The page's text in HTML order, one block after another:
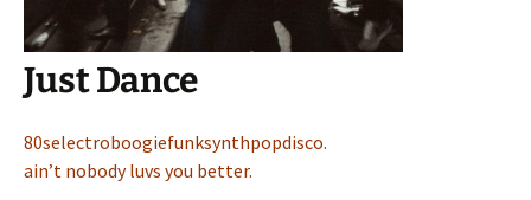
Just Dance
80selectroboogiefunksynthpopdisco.
ain’t nobody luvs you better.